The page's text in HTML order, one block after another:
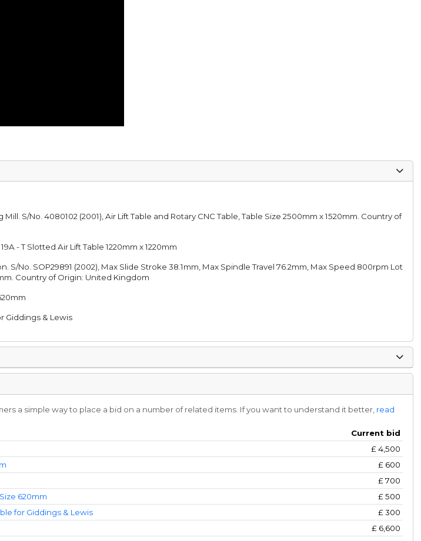
S/No. 4080102 (2001), Air Lift Table and Rotary CNC Table, Table Size 2500mm x 1520mm. Country of
- T Slotted Air Lift Table 1220mm x 1220mm
S/No. SOP29891 (2002), Max Slide Stroke 38.1mm, Max Spindle Travel 76.2mm, Max Speed 800rpm Lot
Country of Origin: United Kingdom
Giddings & Lewis
a simple way to place a bid on a number of related items. If you want to understand it better, read
Current bid
£4,500
£ 600
£700
620mm £500
for Giddings & Lewis £300
£ 6,600